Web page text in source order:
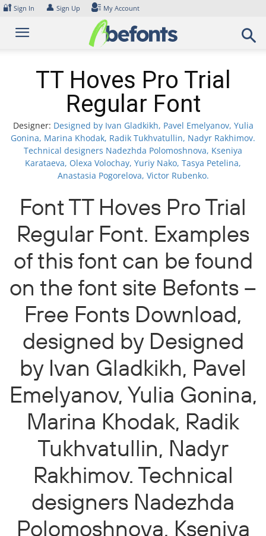
Skip
content
🔐 Sign In 👤 Sign Up My Account
TT Hoves Pro Trial
Regular Font
Designer: Designed by Ivan Gladkikh, Pavel Emelyanov, Yulia
Gonina, Marina Khodak, Radik Tukhvatullin, Nadyr Rakhimov.
Technical designers Nadezhda Polomoshnova, Kseniya
Karataeva, Olexa Volochay, Yuriy Nako, Tasya Petelina,
Anastasia Pogorelova, Victor Rubenko.
Font TT Hoves Pro Trial
Regular Font. Examples
of this font can be found
on the font site Befonts –
Free Fonts Download,
designed by Designed
by Ivan Gladkikh, Pavel
Emelyanov, Yulia Gonina,
Marina Khodak, Radik
Tukhvatullin, Nadyr
Rakhimov. Technical
designers Nadezhda
Polomoshnova, Kseniya